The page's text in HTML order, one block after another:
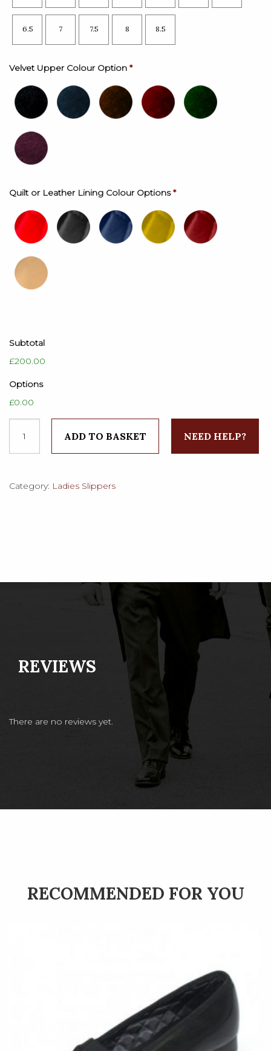
6.5 7 7.5 8 8.5
Velvet Upper Colour Option *
Quilt or Leather Lining Colour Options *
Subtotal
£200.00
Options
£0.00
Plain
Velvet
quantity
ADD TO BASKET NEED HELP?
Category: Ladies Slippers
REVIEWS
There are no reviews yet.
RECOMMENDED FOR YOU